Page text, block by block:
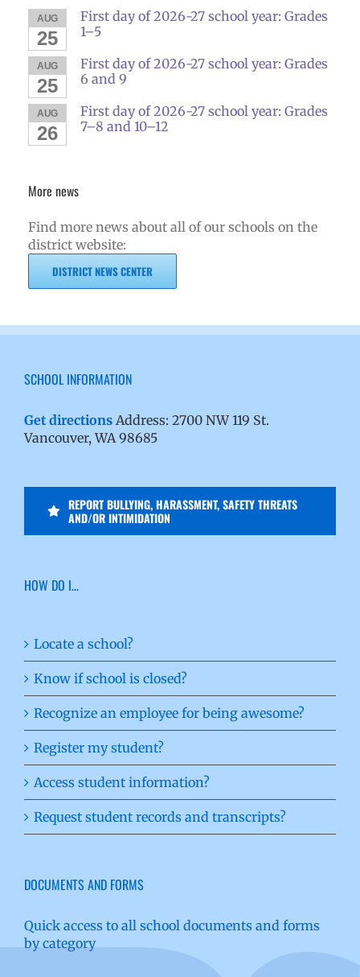
AUG
25
First day of 2026-27 school year: Grades
1–5
AUG
25
First day of 2026-27 school year: Grades
6 and 9
AUG
26
First day of 2026-27 school year: Grades
7–8 and 10–12
More news
Find more news about all of our schools on the
district website:
DISTRICT NEWS CENTER
SCHOOL INFORMATION
Get directions Address: 2700 NW 119 St.
Vancouver, WA 98685
REPORT BULLYING, HARASSMENT, SAFETY THREATS
AND/OR INTIMIDATION
HOW DO I…
Locate a school?
Know if school is closed?
Recognize an employee for being awesome?
Register my student?
Access student information?
Request student records and transcripts?
DOCUMENTS AND FORMS
Quick access to all school documents and forms
by category